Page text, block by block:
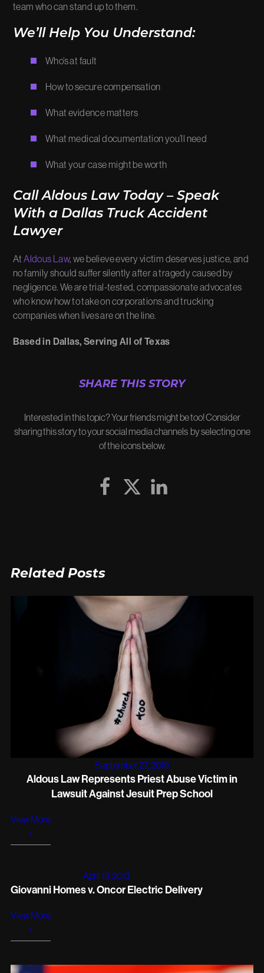
team who can stand up to them.
We’ll Help You Understand:
Who’s at fault
How to secure compensation
What evidence matters
What medical documentation you’ll need
What your case might be worth
Call Aldous Law Today – Speak
With a Dallas Truck Accident
Lawyer
At Aldous Law, we believe every victim deserves justice, and
no family should suffer silently after a tragedy caused by
negligence. We are trial-tested, compassionate advocates
who know how to take on corporations and trucking
companies when lives are on the line.
Based in Dallas, Serving All of Texas
SHARE THIS STORY
Interested in this topic? Your friends might be too! Consider
sharing this story to your social media channels by selecting one
of the icons below.
Related Posts
September 27, 2019
Aldous Law Represents Priest Abuse Victim in
Lawsuit Against Jesuit Prep School
View More
+
April 13, 2013
Giovanni Homes v. Oncor Electric Delivery
View More
+